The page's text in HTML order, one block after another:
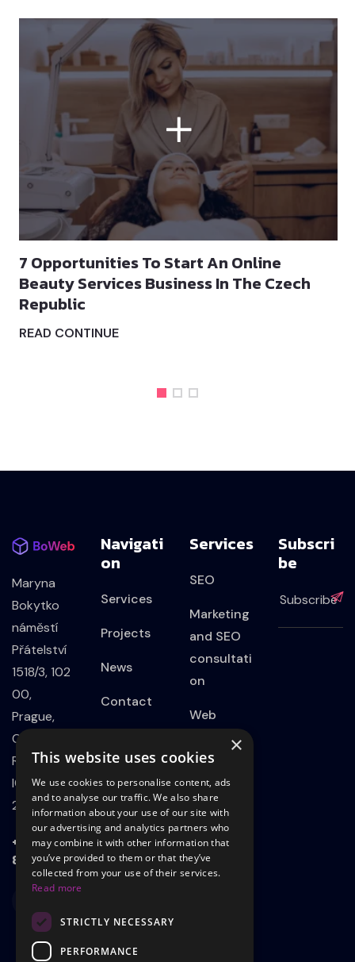
To Start An Online
Services Business In The Czech
CONTINUE
Maryna
Bokytko
náměstí
Přátelství
1518/3, 102
00,
Prague,
Czech
Republic
IČO:
21801339
+420 723
803 498
Navigati
On
Services
Projects
News
Contact
Policy
Services
SEO
Marketing
and SEO
consultati
on
Web
Developm
ent
Website
on
WordPress
Landing
Subscri
Be
×
This website uses cookies
We use cookies to personalise content, ads
and to analyse our traffic. We also share
information about your use of our site with
our advertising and analytics partners who
may combine it with other information that
you’ve provided to them or that they’ve
collected from your use of their services.
Read more
STRICTLY NECESSARY
PERFORMANCE